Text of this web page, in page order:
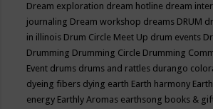
Dream exploration dream hotline dream
journaling Dream workshop dreams DRUM
in illinois Drum Circle Meet Up drum events
Drumming Drumming Circle Drumming
Event drums drums and rattles durango
dyeing fibers dying earth Earth harmony
energy Earthly Aromas earthsong books &